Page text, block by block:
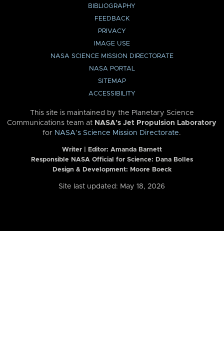
BIBLIOGRAPHY
FEEDBACK
PRIVACY
IMAGE USE
NASA SCIENCE MISSION DIRECTORATE
NASA PORTAL
SITEMAP
ACCESSIBILITY
This site is maintained by the Planetary Science
Communications team at NASA’s Jet Propulsion Laboratory
for NASA’s Science Mission Directorate.
Writer | Editor: Amanda Barnett
Responsible NASA Official for Science: Dana Bolles
Design & Development: Moore Boeck
Site last updated: May 18, 2026